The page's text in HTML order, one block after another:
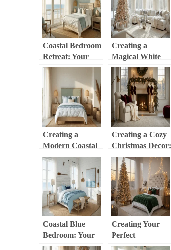
Coastal Bedroom
Retreat: Your
Ultimate Guide to
Inspired Styling
Creating a
Magical White
Christmas Decor:
Your Ultimate
Styling Guide
Creating a
Modern Coastal
Master Bedroom:
Your Ultimate
Styling Guide
Creating a Cozy
Christmas Decor:
Your Ultimate
Guide to Warm
Holiday Styling
Coastal Blue
Bedroom: Your
Ultimate Guide to
Creating Your
Perfect
Christmas